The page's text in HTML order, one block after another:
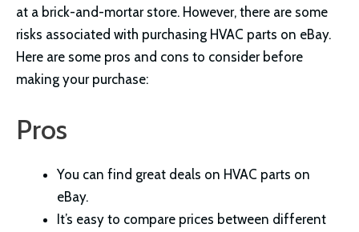
at a brick-and-mortar store. However, there are some
risks associated with purchasing HVAC parts on eBay.
Here are some pros and cons to consider before
making your purchase:
Pros
You can find great deals on HVAC parts on
eBay.
It’s easy to compare prices between different